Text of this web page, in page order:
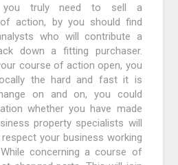
you truly need to sell a
action, by you should find
who will contribute a
down a fitting purchaser.
course of action open, you
the hard and fast it is
on and on, you could
whether you have made
property specialists will
your business working
concerning a course of